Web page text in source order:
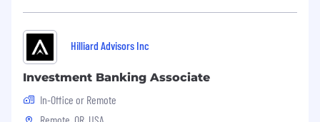
Responsibilities
Leading key analyses to support company
strategy and client decision-making
Translating business goals into data
analytics and dashboard development
Hilliard Advisors Inc
Investment Banking Associate
In-Office or Remote